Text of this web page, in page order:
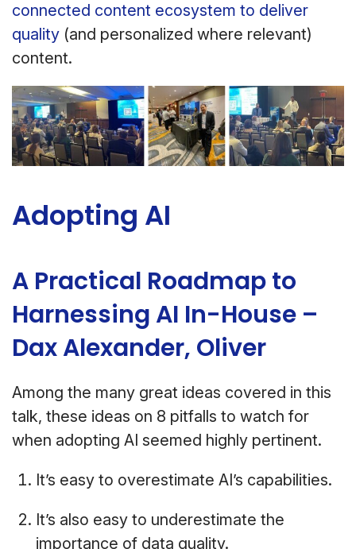
connected content ecosystem to deliver
quality (and personalized where relevant)
content.
Adopting AI
A Practical Roadmap to
Harnessing AI In-House –
Dax Alexander, Oliver
Among the many great ideas covered in this
talk, these ideas on 8 pitfalls to watch for
when adopting AI seemed highly pertinent.
It’s easy to overestimate AI’s capabilities.
It’s also easy to underestimate the
importance of data quality.